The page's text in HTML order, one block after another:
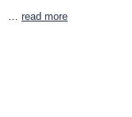
… read more